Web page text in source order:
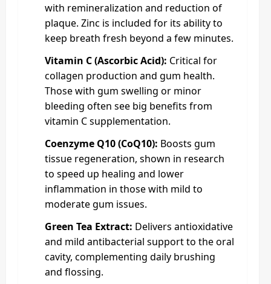
with remineralization and reduction of
plaque. Zinc is included for its ability to
keep breath fresh beyond a few minutes.
Vitamin C (Ascorbic Acid): Critical for
collagen production and gum health.
Those with gum swelling or minor
bleeding often see big benefits from
vitamin C supplementation.
Coenzyme Q10 (CoQ10): Boosts gum
tissue regeneration, shown in research
to speed up healing and lower
inflammation in those with mild to
moderate gum issues.
Green Tea Extract: Delivers antioxidative
and mild antibacterial support to the oral
cavity, complementing daily brushing
and flossing.